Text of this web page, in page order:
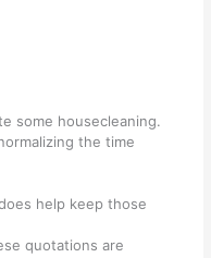
some housecleaning.
the time
help keep those
quotations are